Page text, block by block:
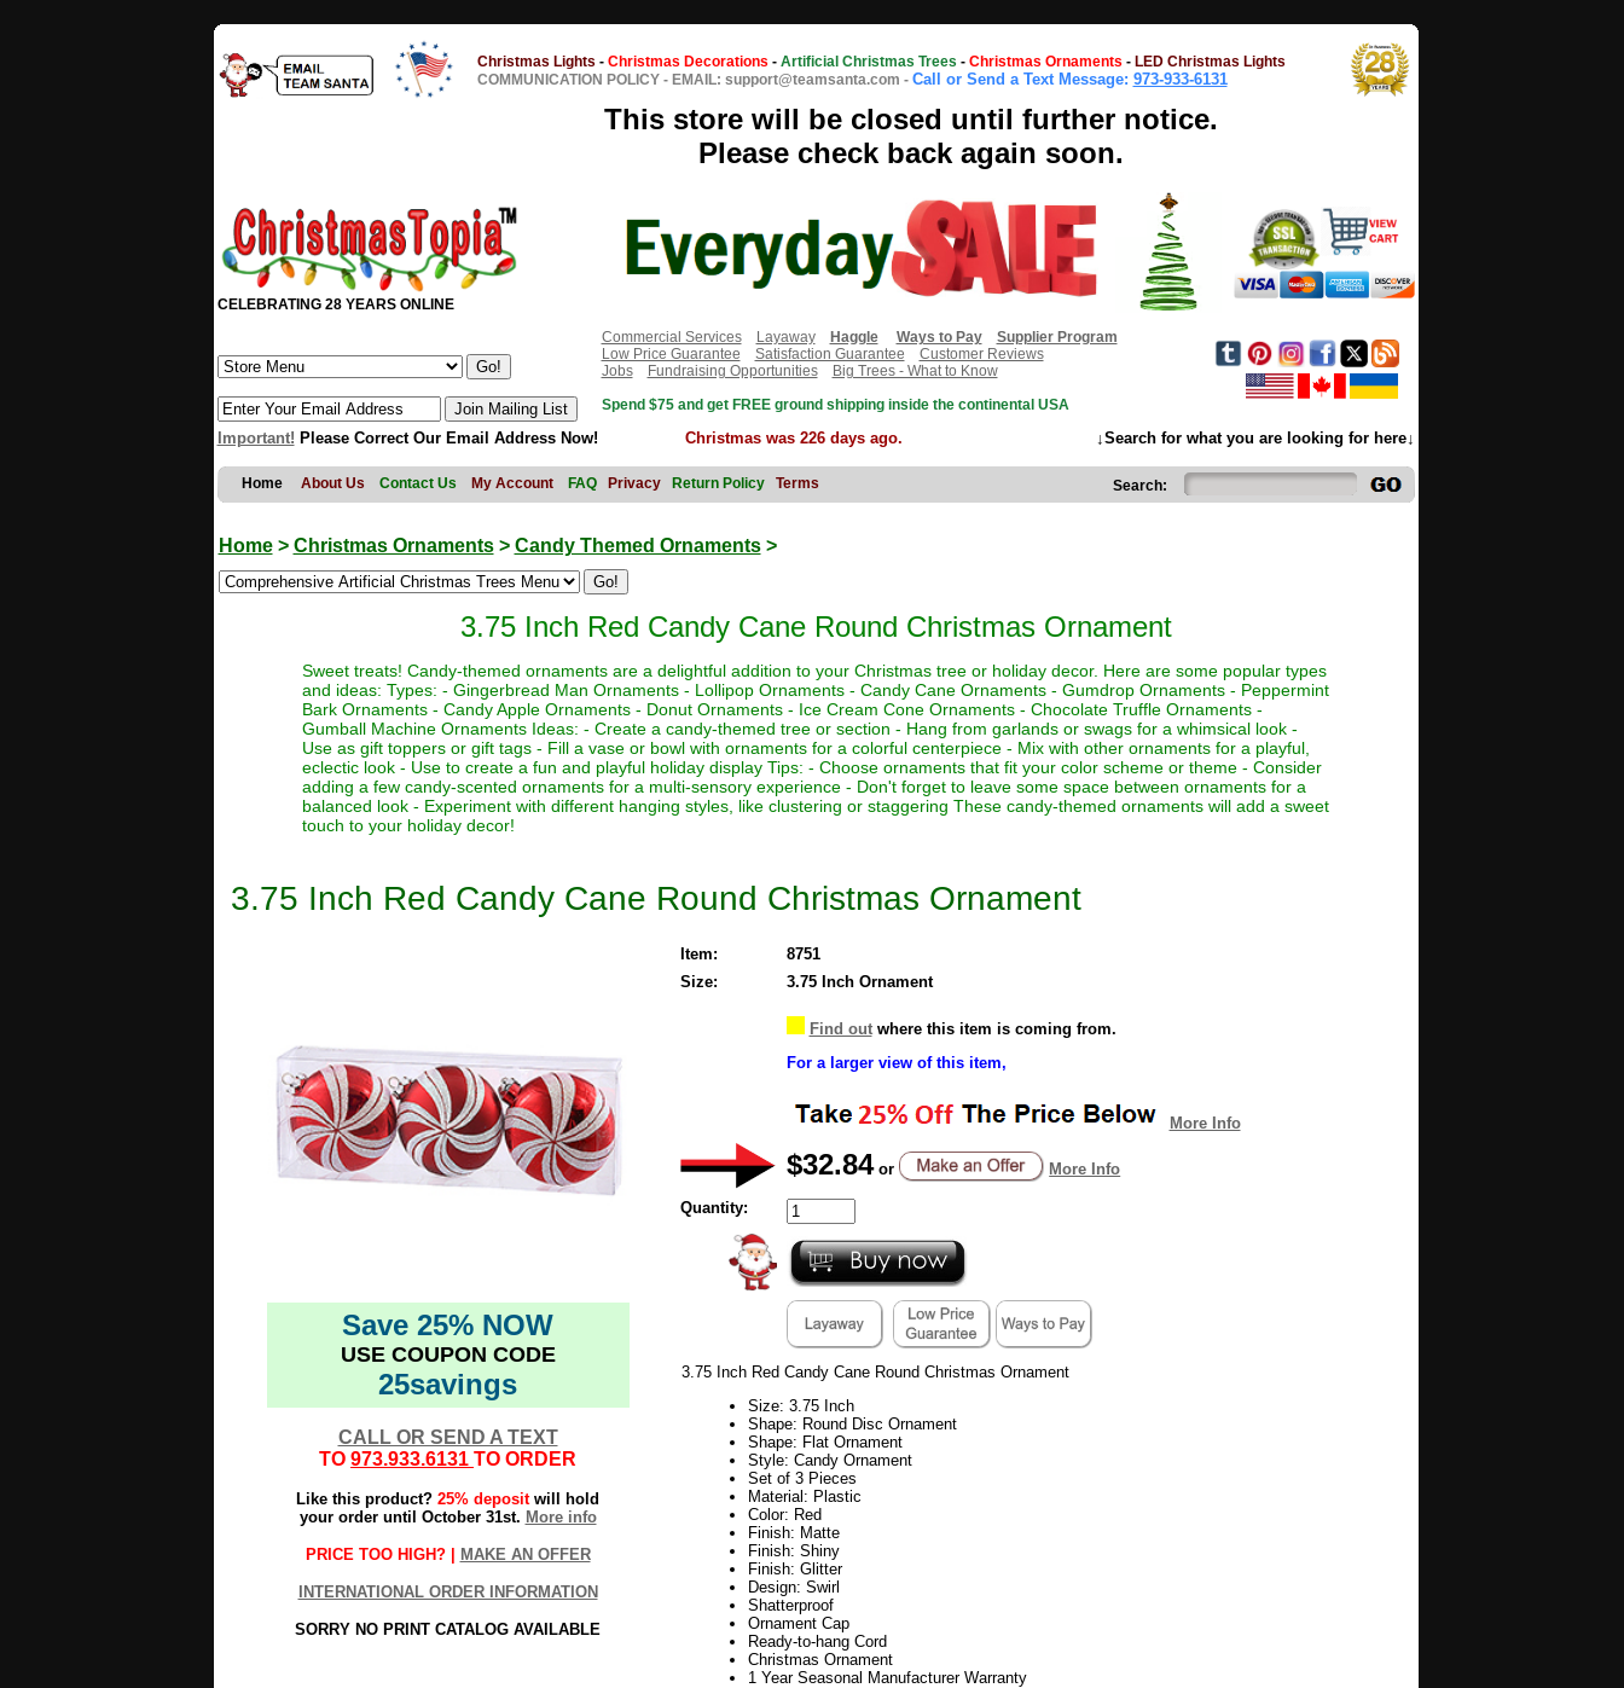
Christmas Lights - Christmas Decorations - Artificial Christmas Trees - Christmas Ornaments - LED Christmas Lights
COMMUNICATION POLICY - EMAIL: support@teamsanta.com - Call or Send a Text Message: 973-933-6131
This store will be closed until further notice.
Please check back again soon.
CELEBRATING 28 YEARS ONLINE
Commercial Services
Layaway Haggle Ways to Pay
Supplier Program
Low Price Guarantee
Satisfaction Guarantee
Customer Reviews
Jobs
Fundraising Opportunities
Big Trees - What to Know
Spend $75 and get FREE ground shipping inside the continental USA
Important! Please Correct Our Email Address Now! Christmas was 226 days ago. ↓Search for what you are looking for here↓
Home About Us Contact Us My Account FAQ Privacy Return Policy Terms Search:
Home> Christmas Ornaments> Candy Themed Ornaments>
3.75 Inch Red Candy Cane Round Christmas Ornament
Sweet treats! Candy-themed ornaments are a delightful addition to your Christmas tree or holiday decor. Here are some popular types
and ideas: Types: - Gingerbread Man Ornaments - Lollipop Ornaments - Candy Cane Ornaments - Gumdrop Ornaments - Peppermint
Bark Ornaments - Candy Apple Ornaments - Donut Ornaments - Ice Cream Cone Ornaments - Chocolate Truffle Ornaments -
Gumball Machine Ornaments Ideas: - Create a candy-themed tree or section - Hang from garlands or swags for a whimsical look -
Use as gift toppers or gift tags - Fill a vase or bowl with ornaments for a colorful centerpiece - Mix with other ornaments for a playful,
eclectic look - Use to create a fun and playful holiday display Tips: - Choose ornaments that fit your color scheme or theme - Consider
adding a few candy-scented ornaments for a multi-sensory experience - Don't forget to leave some space between ornaments for a
balanced look - Experiment with different hanging styles, like clustering or staggering These candy-themed ornaments will add a sweet
touch to your holiday decor!
3.75 Inch Red Candy Cane Round Christmas Ornament
Save 25% NOW
USE COUPON CODE
25savings
CALL OR SEND A TEXT
TO 973.933.6131 TO ORDER
Like this product? 25% depositwill hold
your order until October 31st. More info
PRICE TOO HIGH? | MAKE AN OFFER
INTERNATIONAL ORDER INFORMATION
SORRY NO PRINT CATALOG AVAILABLE
Item:
8751
Size:
3.75 Inch Ornament
Find outwhere this item is coming from.
For a larger view of this item,
More Info
$32.84 or More Info
Quantity:
3.75 Inch Red Candy Cane Round Christmas Ornament
Size: 3.75 Inch
Shape: Round Disc Ornament
Shape: Flat Ornament
Style: Candy Ornament
Set of 3 Pieces
Material: Plastic
Color: Red
Finish: Matte
Finish: Shiny
Finish: Glitter
Design: Swirl
Shatterproof
Ornament Cap
Ready-to-hang Cord
Christmas Ornament
1 Year Seasonal Manufacturer Warranty